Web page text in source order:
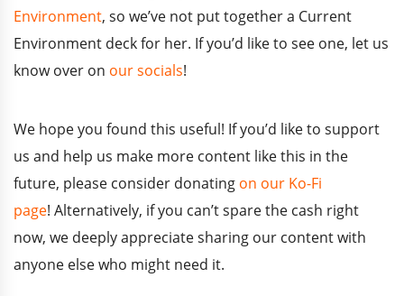
Environment, so we’ve not put together a Current
Environment deck for her. If you’d like to see one, let us
know over on our socials!
We hope you found this useful! If you’d like to support
us and help us make more content like this in the
future, please consider donating on our Ko-Fi
page! Alternatively, if you can’t spare the cash right
now, we deeply appreciate sharing our content with
anyone else who might need it.